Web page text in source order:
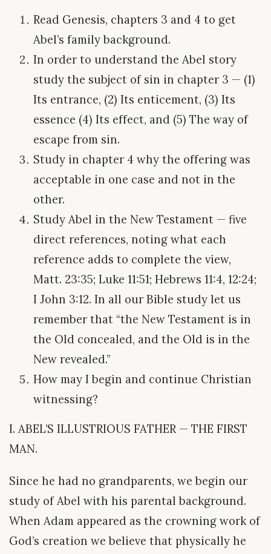
Read Genesis, chapters 3 and 4 to get
Abel’s family background.
In order to understand the Abel story
study the subject of sin in chapter 3 — (1)
Its entrance, (2) Its enticement, (3) Its
essence (4) Its effect, and (5) The way of
escape from sin.
Study in chapter 4 why the offering was
acceptable in one case and not in the
other.
Study Abel in the New Testament — five
direct references, noting what each
reference adds to complete the view,
Matt. 23:35; Luke 11:51; Hebrews 11:4, 12:24;
I John 3:12. In all our Bible study let us
remember that “the New Testament is in
the Old concealed, and the Old is in the
New revealed.”
How may I begin and continue Christian
witnessing?
I. ABEL’S ILLUSTRIOUS FATHER — THE FIRST
MAN.
Since he had no grandparents, we begin our
study of Abel with his parental background.
When Adam appeared as the crowning work of
God’s creation we believe that physically he